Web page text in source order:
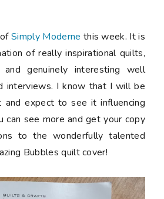
ofSimply Moderne this week. It is
of really inspirational quilts,
and genuinely interesting well
interviews. I know that I will be
and expect to see it influencing
can see more and get your copy
to the wonderfully talented
Bubbles quilt cover!